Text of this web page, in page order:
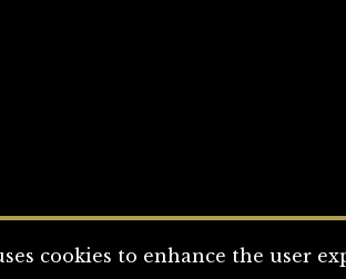
cookies to enhance the user